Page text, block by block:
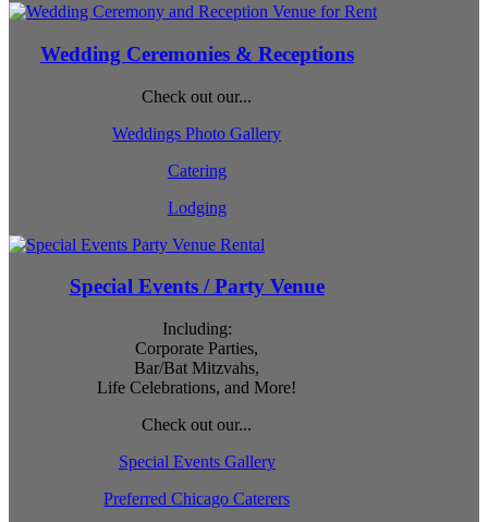
Wedding Ceremonies & Receptions
Check out our...
Weddings Photo Gallery
Catering
Lodging
Special Events / Party Venue
Including:
Corporate Parties,
Bar/Bat Mitzvahs,
Life Celebrations, and More!
Check out our...
Special Events Gallery
Preferred Chicago Caterers